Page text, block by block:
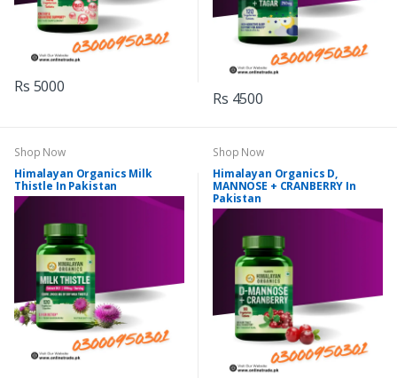
Rs 5000
Rs 4500
Shop Now
Himalayan Organics Milk
Thistle In Pakistan
Shop Now
Himalayan Organics D,
MANNOSE + CRANBERRY In
Pakistan